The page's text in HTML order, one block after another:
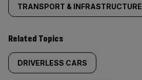
TRANSPORT & INFRASTRUCTURE
Related Topics
DRIVERLESS CARS